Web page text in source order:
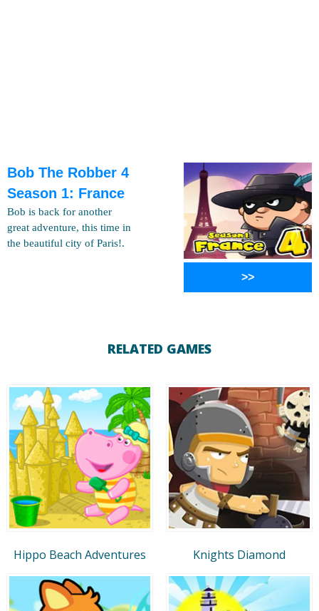
Bob The Robber 4
Season 1: France
Bob is back for another
great adventure, this time in
the beautiful city of Paris!.
>>
RELATED GAMES
Hippo Beach Adventures Knights Diamond